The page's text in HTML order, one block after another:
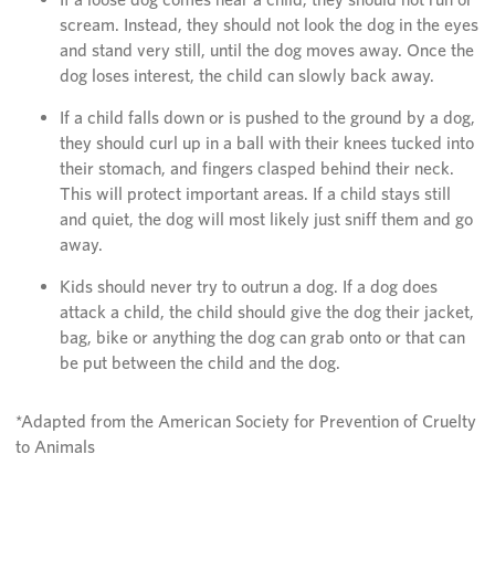
scream. Instead, they should not look the dog in the eyes
and stand very still, until the dog moves away. Once the
dog loses interest, the child can slowly back away.
If a child falls down or is pushed to the ground by a dog,
they should curl up in a ball with their knees tucked into
their stomach, and fingers clasped behind their neck.
This will protect important areas. If a child stays still
and quiet, the dog will most likely just sniff them and go
away.
Kids should never try to outrun a dog. If a dog does
attack a child, the child should give the dog their jacket,
bag, bike or anything the dog can grab onto or that can
be put between the child and the dog.
*Adapted from the American Society for Prevention of Cruelty
to Animals